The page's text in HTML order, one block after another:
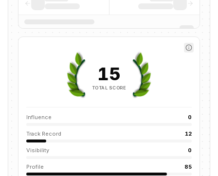
15
TOTAL SCORE
Influence 0
Track Record 12
Visibility 0
Profile 85